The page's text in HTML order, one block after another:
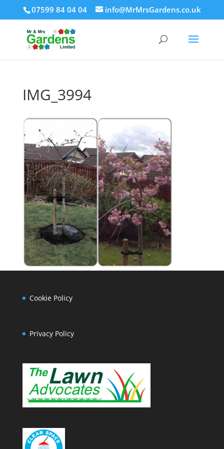
07599 84 04 04 info@MrMrsGardens.co.uk
IMG_3994
Cookie Policy
Privacy Policy